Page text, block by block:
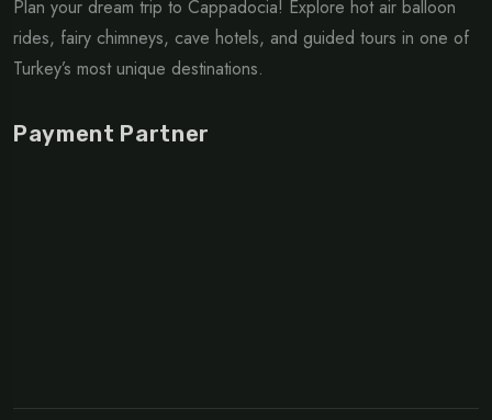
Plan your dream trip to Cappadocia! Explore hot air balloon
rides, fairy chimneys, cave hotels, and guided tours in one of
Turkey’s most unique destinations.
Payment Partner